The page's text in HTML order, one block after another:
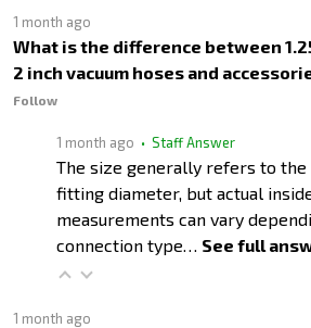
1 month ago
What is the difference between
2 inch vacuum hoses and
Follow
1 month ago • Staff Answer
The size generally refers to the
fitting diameter, but actual
measurements can vary
connection type… See full
1 month ago